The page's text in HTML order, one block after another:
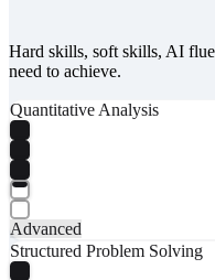
Hard skills, soft skills, AI
need to achieve.
Quantitative Analysis
Advanced
Structured Problem Solving